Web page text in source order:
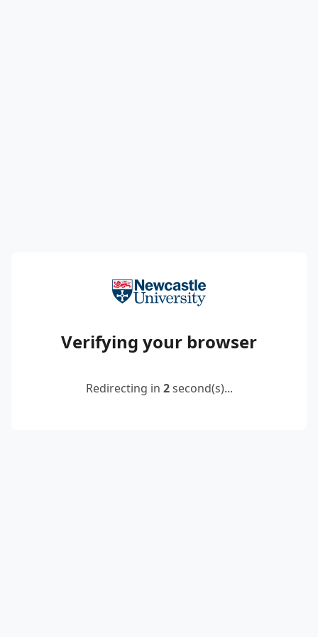
Verifying your browser
Redirecting in 2second(s)...